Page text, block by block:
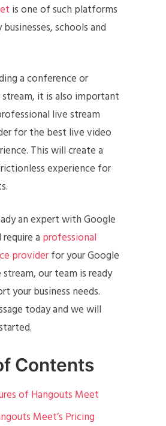
is one of such platforms
schools and
a conference or
it is also important
live stream
for the best live video
This will create a
experience for
an expert with Google
a professional
providerfor your Google
our team is ready
your business needs.
today and we will
Contents
of Hangouts Meet
Meet’s Pricing